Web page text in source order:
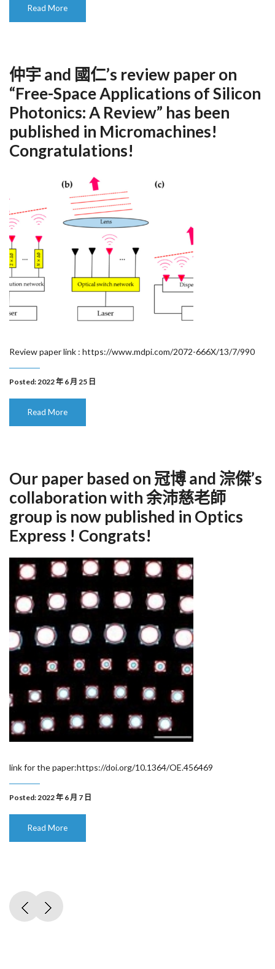
Read More
仲宇 and 國仁’s review paper on
“Free-Space Applications of Silicon
Photonics: A Review” has been
published in Micromachines!
Congratulations!
Review paper link : https://www.mdpi.com/2072-666X/13/7/990
Posted: 2022 年 6 月 25 日
Read More
Our paper based on 冠博 and 淙傑’s
collaboration with 余沛慈老師
group is now published in Optics
Express ! Congrats!
link for the paper:https://doi.org/10.1364/OE.456469
Posted: 2022 年 6 月 7 日
Read More